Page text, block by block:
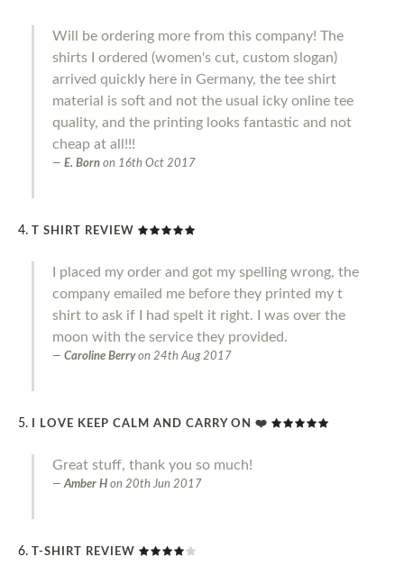
Will be ordering more from this company! The
shirts I ordered (women's cut, custom slogan)
arrived quickly here in Germany, the tee shirt
material is soft and not the usual icky online tee
quality, and the printing looks fantastic and not
cheap at all!!!
E. Born on 16th Oct 2017
T SHIRT REVIEW
I placed my order and got my spelling wrong, the
company emailed me before they printed my t
shirt to ask if I had spelt it right. I was over the
moon with the service they provided.
Caroline Berryon 24th Aug 2017
I LOVE KEEP CALM AND CARRY ON ❤️
Great stuff, thank you so much!
Amber H on 20th Jun 2017
T-SHIRT REVIEW